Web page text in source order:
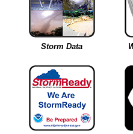
Storm Data